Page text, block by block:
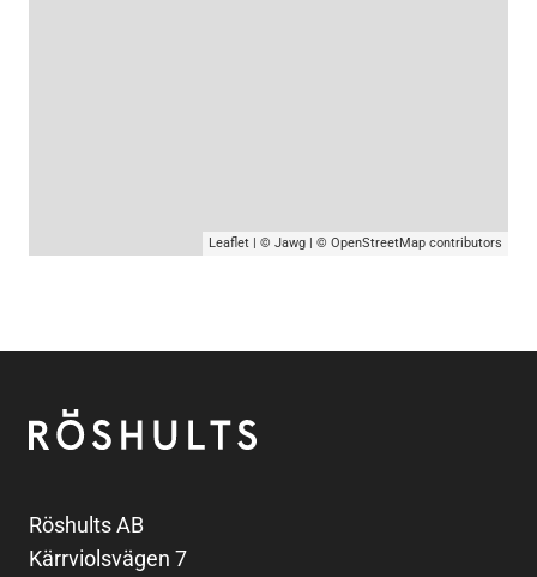
Leaflet | © Jawg | © OpenStreetMap contributors
Röshults
Röshults AB
Kärrviolsvägen 7